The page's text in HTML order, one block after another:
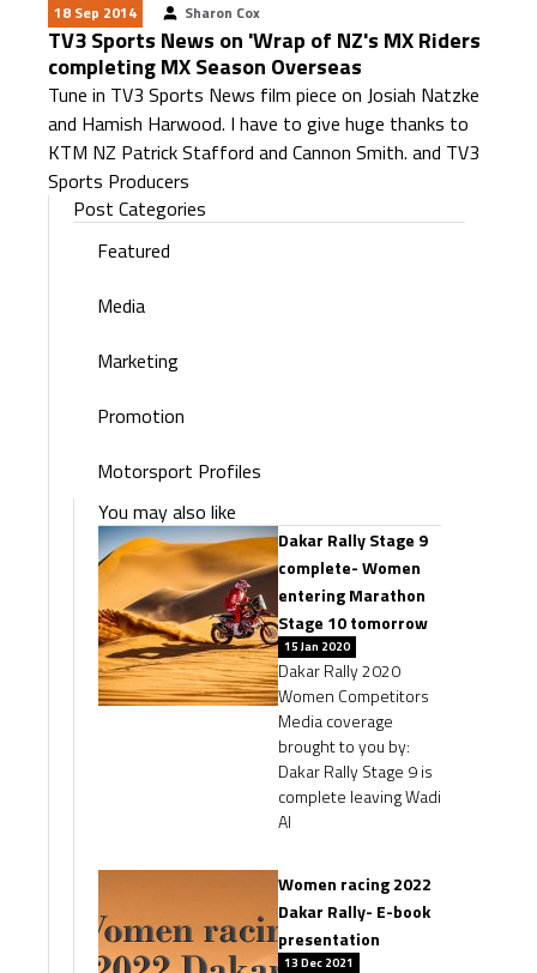
18 Sep 2014 Sharon Cox
TV3 Sports News on 'Wrap of NZ's MX Riders
completing MX Season Overseas
Tune in TV3 Sports News film piece on Josiah Natzke
and Hamish Harwood. I have to give huge thanks to
KTM NZ Patrick Stafford and Cannon Smith. and TV3
Sports Producers
Post Categories
Featured
Media
Marketing
Promotion
Motorsport Profiles
You may also like
Dakar Rally Stage 9
complete- Women
entering Marathon
Stage 10 tomorrow
15 Jan 2020
Dakar Rally 2020
Women Competitors
Media coverage
brought to you by:
Dakar Rally Stage 9 is
complete leaving Wadi
Al
Women racing 2022
Dakar Rally- E-book
presentation
13 Dec 2021